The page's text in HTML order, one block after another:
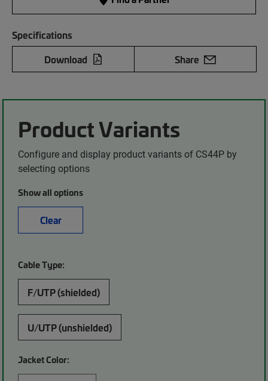
Specifications
Download
Share
Product Variants
Configure and display product variants of CS44P by
selecting options
Show all options
Clear
Cable Type:
F/UTP (shielded)
U/UTP (unshielded)
Jacket Color: